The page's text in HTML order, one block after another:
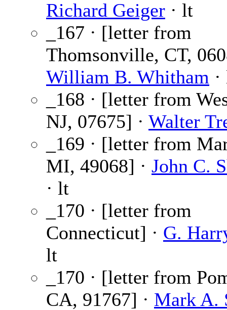
Richard Geiger · lt
_167 · [letter from
Thomsonville, CT,
William B. Whitham
_168 · [letter from
NJ, 07675] · Walter
_169 · [letter from
MI, 49068] · John C.
· lt
_170 · [letter from
Connecticut] · G.
lt
_170 · [letter from
CA, 91767] · Mark A.